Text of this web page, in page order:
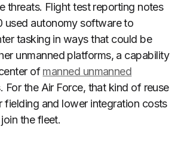
threats. Flight test reporting notes
used autonomy software to
tasking in ways that could be
unmanned platforms, a capability
ofmanned unmanned
For the Air Force, that kind of reuse
fielding and lower integration costs
the fleet.